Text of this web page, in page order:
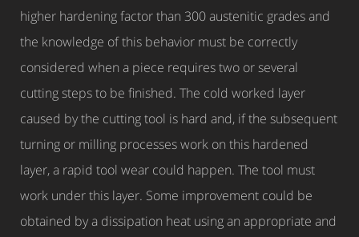
higher hardening factor than 300 austenitic grades and
the knowledge of this behavior must be correctly
considered when a piece requires two or several
cutting steps to be finished. The cold worked layer
caused by the cutting tool is hard and, if the subsequent
turning or milling processes work on this hardened
layer, a rapid tool wear could happen. The tool must
work under this layer. Some improvement could be
obtained by a dissipation heat using an appropriate and